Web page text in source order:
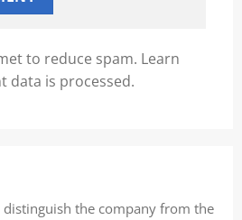
to reduce spam. Learn
data is processed.
distinguish the company from the